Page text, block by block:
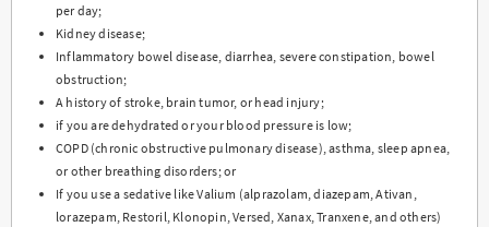
per day;
Kidney disease;
Inflammatory bowel disease, diarrhea, severe constipation, bowel
obstruction;
A history of stroke, brain tumor, or head injury;
if you are dehydrated or your blood pressure is low;
COPD (chronic obstructive pulmonary disease), asthma, sleep apnea,
or other breathing disorders; or
If you use a sedative like Valium (alprazolam, diazepam, Ativan,
lorazepam, Restoril, Klonopin, Versed, Xanax, Tranxene, and others)